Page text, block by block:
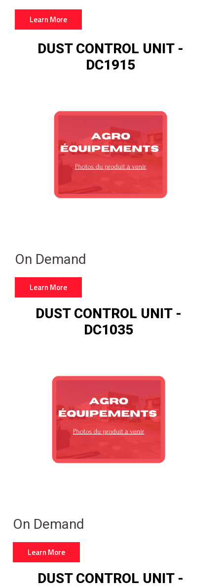
Learn More
DUST CONTROL UNIT -
DC1915
On Demand
Learn More
DUST CONTROL UNIT -
DC1035
On Demand
Learn More
DUST CONTROL UNIT -